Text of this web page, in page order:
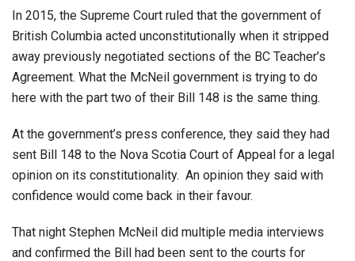
In 2015, the Supreme Court ruled that the government of
British Columbia acted unconstitutionally when it stripped
away previously negotiated sections of the BC Teacher’s
Agreement. What the McNeil government is trying to do
here with the part two of their Bill 148 is the same thing.
At the government’s press conference, they said they had
sent Bill 148 to the Nova Scotia Court of Appeal for a legal
opinion on its constitutionality. An opinion they said with
confidence would come back in their favour.
That night Stephen McNeil did multiple media interviews
and confirmed the Bill had been sent to the courts for